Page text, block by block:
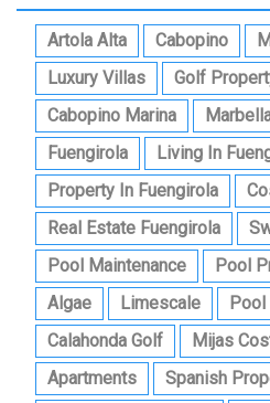
Artola Alta Cabopino
Luxury Villas
Golf
Cabopino Marina
Fuengirola
Living In
Property In Fuengirola
Real Estate Fuengirola
Pool Maintenance
Pool
Algae
Limescale
Pool
Calahonda Golf
Mijas
Apartments
Spanish